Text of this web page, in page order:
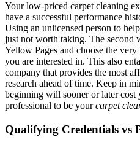
Your low-priced carpet cleaning
have a successful performance
Using an unlicensed person to
just not worth taking. The second
Yellow Pages and choose the
you are interested in. This also
company that provides the most
research ahead of time. Keep in
beginning will sooner or later cost
professional to be yourcarpet
Qualifying Credentials vs